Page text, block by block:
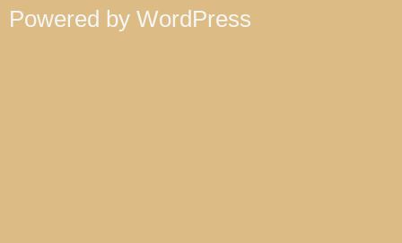
Powered by WordPress